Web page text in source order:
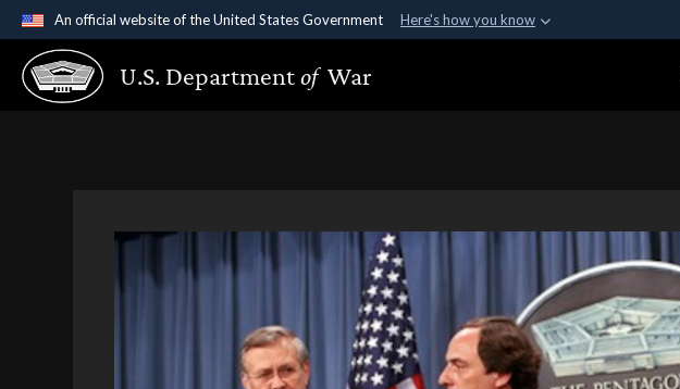
An official website of the United States Government Here's how you know
Official websites use .gov
A.gov website belongs to an official government organization in the United
U.S. Departmentof War